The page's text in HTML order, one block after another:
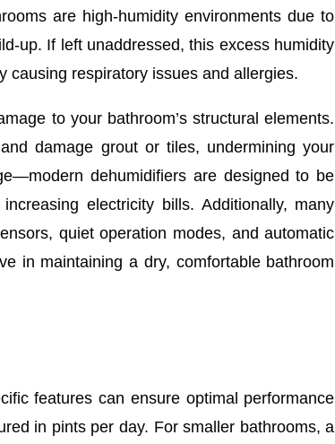
are high-humidity environments due to
up. If left unaddressed, this excess humidity
causing respiratory issues and allergies.
to your bathroom’s structural elements.
damage grout or tiles, undermining your
dehumidifiers are designed to be
electricity bills. Additionally, many
quiet operation modes, and automatic
in maintaining a dry, comfortable bathroom
features can ensure optimal performance
in pints per day. For smaller bathrooms, a